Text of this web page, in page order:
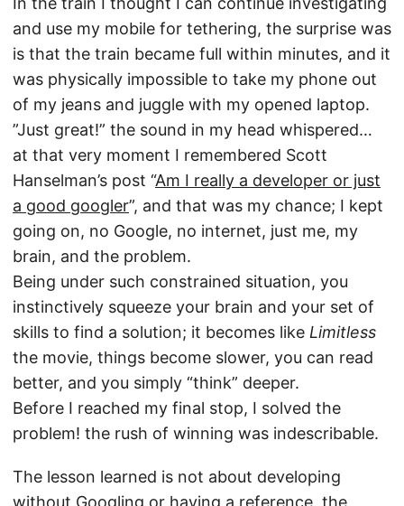
and use my mobile for tethering, the surprise was
is that the train became full within minutes, and it
was physically impossible to take my phone out
of my jeans and juggle with my opened laptop.
”Just great!” the sound in my head whispered…
at that very moment I remembered Scott
Hanselman’s post “Am I really a developer or just
a good googler”, and that was my chance; I kept
going on, no Google, no internet, just me, my
brain, and the problem.
Being under such constrained situation, you
instinctively squeeze your brain and your set of
skills to find a solution; it becomes like Limitless
the movie, things become slower, you can read
better, and you simply “think” deeper.
Before I reached my final stop, I solved the
problem! the rush of winning was indescribable.
The lesson learned is not about developing
without Googling or having a reference, the